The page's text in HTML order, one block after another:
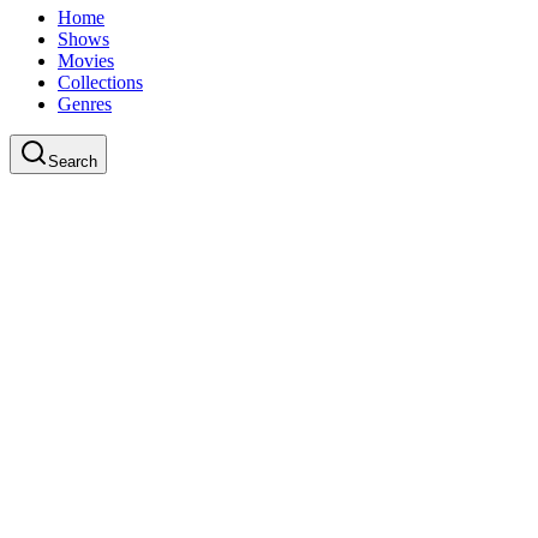
Home
Shows
Movies
Collections
Genres
Search